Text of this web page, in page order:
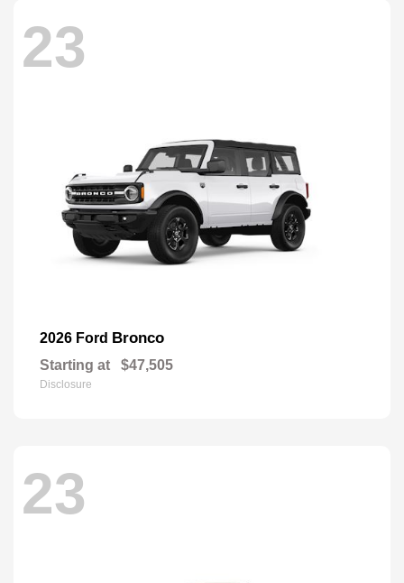
23
2026 Ford Bronco
Starting at $47,505
Disclosure
23